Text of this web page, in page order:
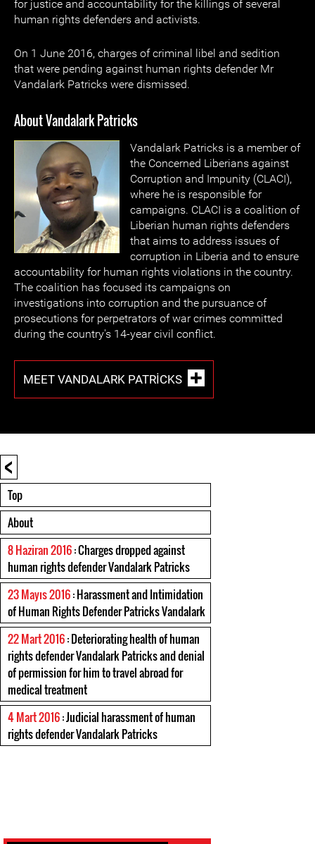
for justice and accountability for the killings of several
human rights defenders and activists.
On 1 June 2016, charges of criminal libel and sedition
that were pending against human rights defender Mr
Vandalark Patricks were dismissed.
About Vandalark Patricks
Vandalark Patricks is a member of
the Concerned Liberians against
Corruption and Impunity (CLACI),
where he is responsible for
campaigns. CLACI is a coalition of
Liberian human rights defenders
that aims to address issues of
corruption in Liberia and to ensure
accountability for human rights violations in the country.
The coalition has focused its campaigns on
investigations into corruption and the pursuance of
prosecutions for perpetrators of war crimes committed
during the country's 14-year civil conflict.
MEET VANDALARK PATRICKS
<
Top
About
8 Haziran 2016: Charges dropped against
human rights defender Vandalark Patricks
23 Mayıs 2016: Harassment and Intimidation
of Human Rights Defender Patricks Vandalark
22 Mart 2016: Deteriorating health of human
rights defender Vandalark Patricks and denial
of permission for him to travel abroad for
medical treatment
4 Mart 2016: Judicial harassment of human
rights defender Vandalark Patricks